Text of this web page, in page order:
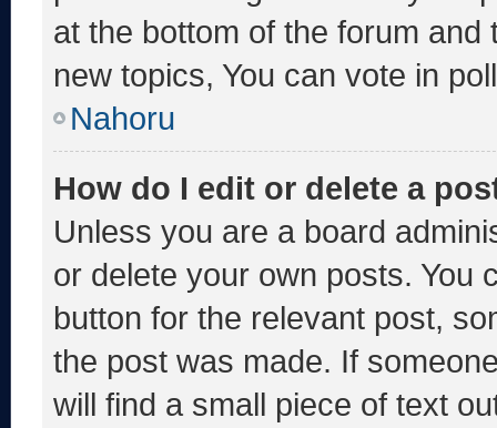
at the bottom of the forum
new topics, You can vote in
Nahoru
How do I edit or delete a
Unless you are a board
or delete your own posts. You
button for the relevant post,
the post was made. If
will find a small piece of text